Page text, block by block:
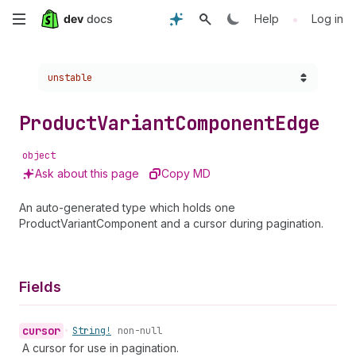
Skip
content
Help • Log in
Choose a version:
unstable
ProductVariantComponentEdge
object
Ask about this page Copy MD
An auto-generated type which holds one
ProductVariantComponent and a cursor during pagination.
Fields
cursor • String! non-null
A cursor for use in pagination.